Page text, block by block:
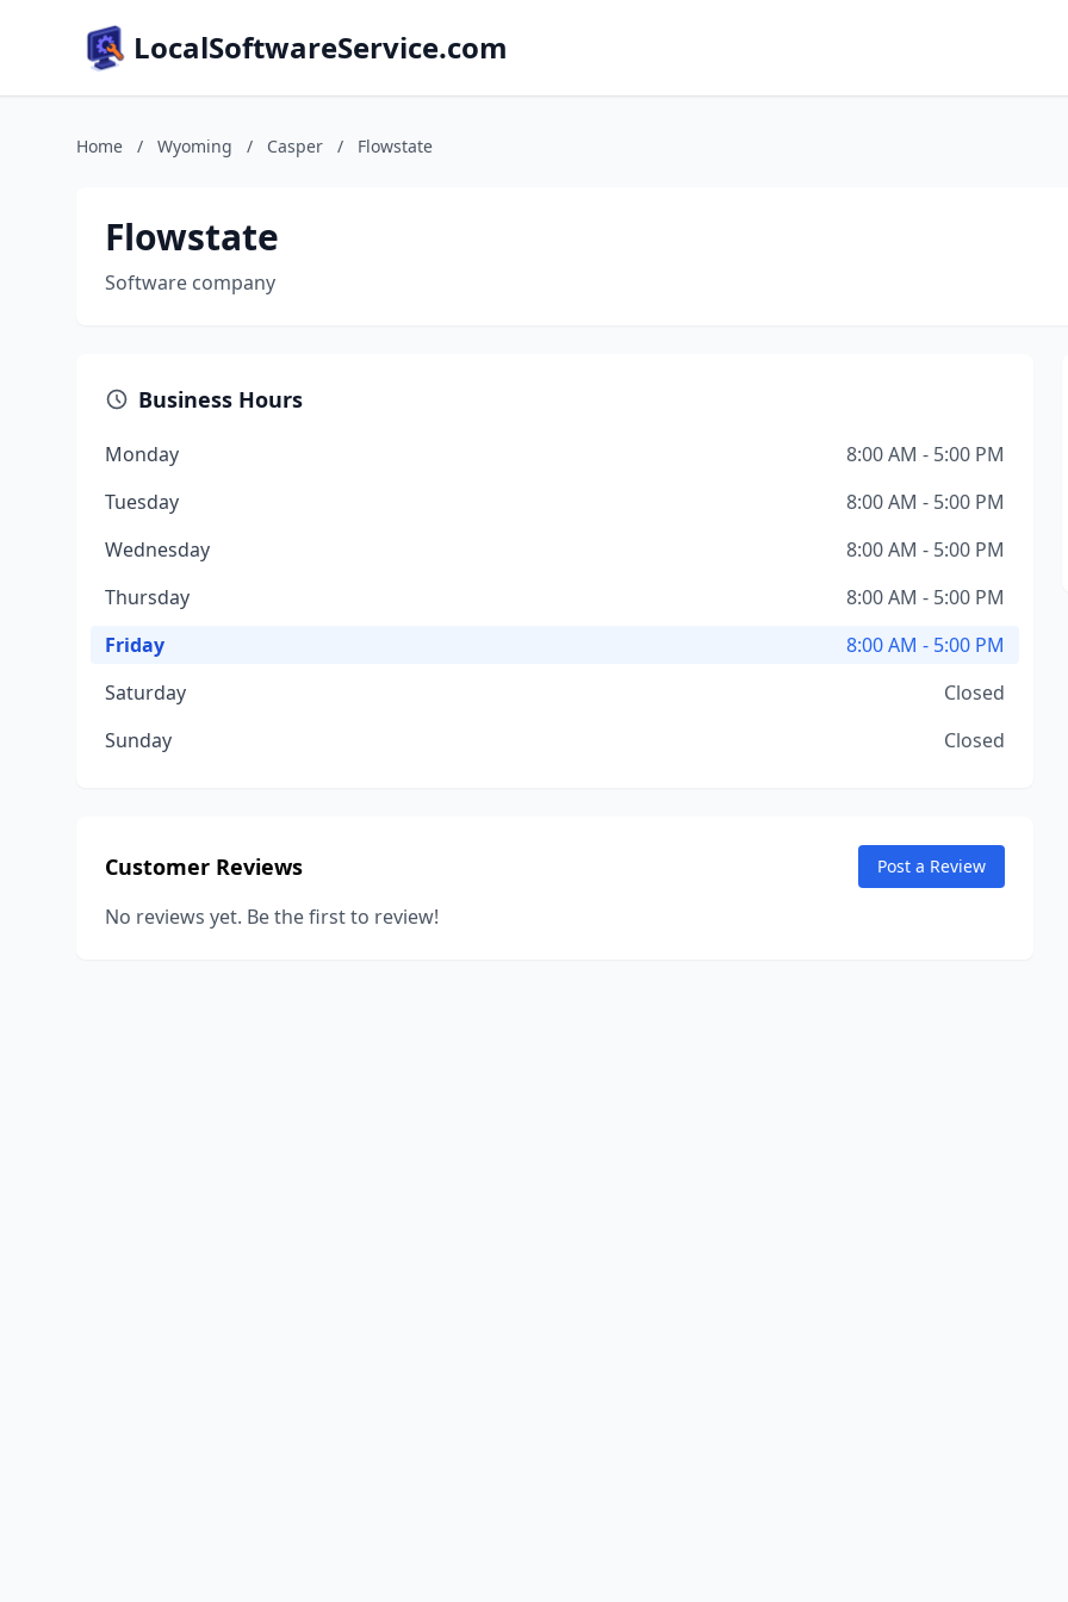
LocalSoftwareService.com
Home / Wyoming / Casper / Flowstate
Flowstate
Software company
Business Hours
Monday
8:00 AM - 5:00 PM
Tuesday
8:00 AM - 5:00 PM
Wednesday
8:00 AM - 5:00 PM
Thursday
8:00 AM - 5:00 PM
Friday
8:00 AM - 5:00 PM
Saturday
Closed
Sunday
Closed
Customer Reviews Post a Review
No reviews yet. Be the first to review!